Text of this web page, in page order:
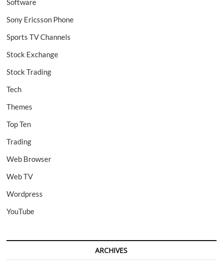
Software
Sony Ericsson Phone
Sports TV Channels
Stock Exchange
Stock Trading
Tech
Themes
Top Ten
Trading
Web Browser
Web TV
Wordpress
YouTube
ARCHIVES